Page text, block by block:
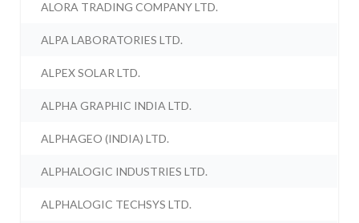
ALORA TRADING COMPANY LTD.
ALPA LABORATORIES LTD.
ALPEX SOLAR LTD.
ALPHA GRAPHIC INDIA LTD.
ALPHAGEO (INDIA) LTD.
ALPHALOGIC INDUSTRIES LTD.
ALPHALOGIC TECHSYS LTD.